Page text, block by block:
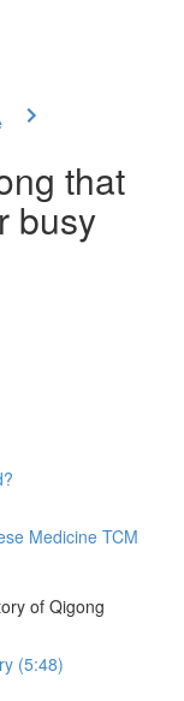
that
busy
Medicine TCM
of Qigong
(5:48)